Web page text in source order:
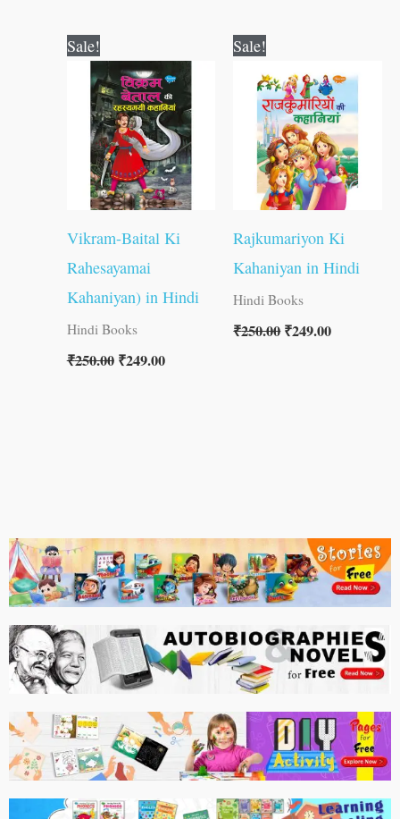
Sale!
Vikram-Baital Ki
Rahesayamai
Kahaniyan) in Hindi
Hindi Books
₹250.00
price
was:
₹250.00.
₹249.00
price
is:
₹249.00.
Sale!
Rajkumariyon Ki
Kahaniyan in Hindi
Hindi Books
₹250.00
was:
₹250.00.
₹249.00
is:
₹249.00.